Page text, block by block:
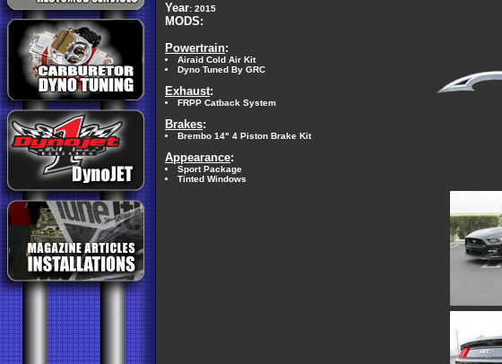
Year: 2015
MODS:
Powertrain:
Airaid Cold Air Kit
Dyno Tuned By GRC
Exhaust:
FRPP Catback System
Brakes:
Brembo 14" 4 Piston Brake Kit
Appearance:
Sport Package
Tinted Windows